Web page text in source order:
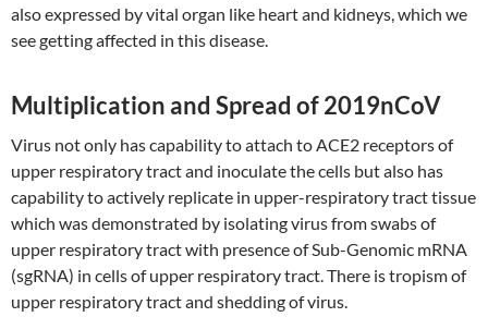
also expressed by vital organ like heart and kidneys, which we
see getting affected in this disease.
Multiplication and Spread of 2019nCoV
Virus not only has capability to attach to ACE2 receptors of
upper respiratory tract and inoculate the cells but also has
capability to actively replicate in upper-respiratory tract tissue
which was demonstrated by isolating virus from swabs of
upper respiratory tract with presence of Sub-Genomic mRNA
(sgRNA) in cells of upper respiratory tract. There is tropism of
upper respiratory tract and shedding of virus.